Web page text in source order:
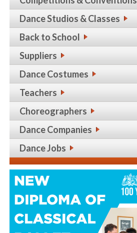
Dance Studios & Classes
Back to School
Suppliers
Dance Costumes
Teachers
Choreographers
Dance Companies
Dance Jobs